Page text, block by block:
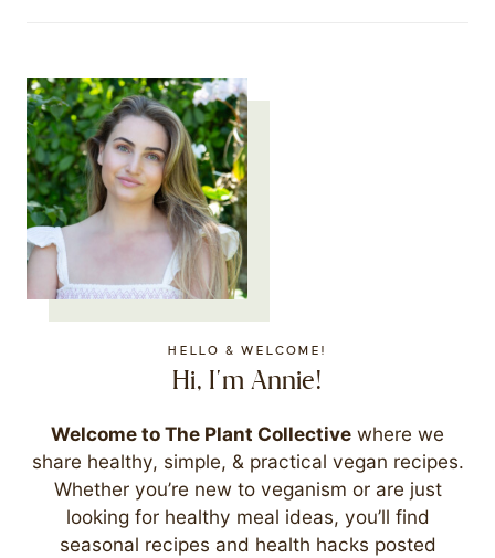
HELLO & WELCOME!
Hi, I'm Annie!
Welcome to The Plant Collective where we
share healthy, simple, & practical vegan recipes.
Whether you’re new to veganism or are just
looking for healthy meal ideas, you’ll find
seasonal recipes and health hacks posted